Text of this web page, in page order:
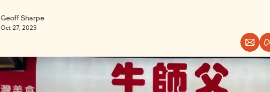
Geoff Sharpe
Oct 27, 2023